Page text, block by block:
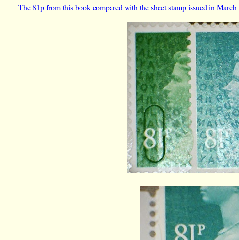
The 81p from this book compared with the sheet stamp issued in